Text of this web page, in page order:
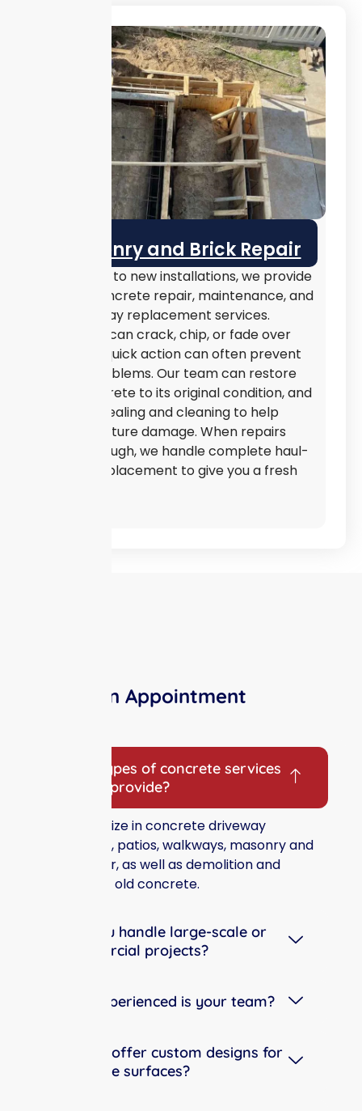
Masonry and Brick Repair
In addition to new installations, we provide
expert concrete repair, maintenance, and
full driveway replacement services.
Concrete can crack, chip, or fade over
time, but quick action can often prevent
bigger problems. Our team can restore
your concrete to its original condition, and
we offer sealing and cleaning to help
prevent future damage. When repairs
aren’t enough, we handle complete haul-
off and replacement to give you a fresh
Make An Appointment
Frequently Asked Questions
What types of concrete services
do you provide?
We specialize in concrete driveway
installation, patios, walkways, masonry and
brick repair, as well as demolition and
removal of old concrete.
Can you handle large-scale or
commercial projects?
How experienced is your team?
Do you offer custom designs for
concrete surfaces?